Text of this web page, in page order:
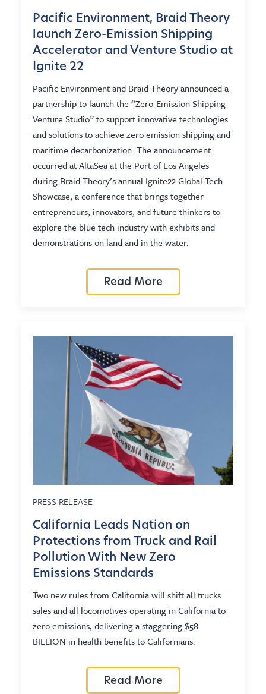
Pacific Environment, Braid Theory
launch Zero-Emission Shipping
Accelerator and Venture Studio at
Ignite 22
Pacific Environment and Braid Theory announced a
partnership to launch the “Zero-Emission Shipping
Venture Studio” to support innovative technologies
and solutions to achieve zero emission shipping and
maritime decarbonization. The announcement
occurred at AltaSea at the Port of Los Angeles
during Braid Theory’s annual Ignite22 Global Tech
Showcase, a conference that brings together
entrepreneurs, innovators, and future thinkers to
explore the blue tech industry with exhibits and
demonstrations on land and in the water.
Read More
PRESS RELEASE
California Leads Nation on
Protections from Truck and Rail
Pollution With New Zero
Emissions Standards
Two new rules from California will shift all trucks
sales and all locomotives operating in California to
zero emissions, delivering a staggering $58
BILLION in health benefits to Californians.
Read More